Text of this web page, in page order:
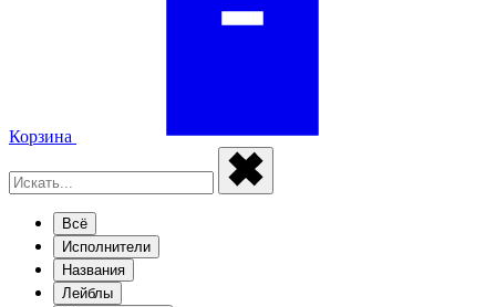
Корзина
Всё
Исполнители
Названия
Лейблы